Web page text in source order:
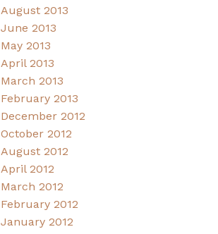
August 2013
June 2013
May 2013
April 2013
March 2013
February 2013
December 2012
October 2012
August 2012
April 2012
March 2012
February 2012
January 2012